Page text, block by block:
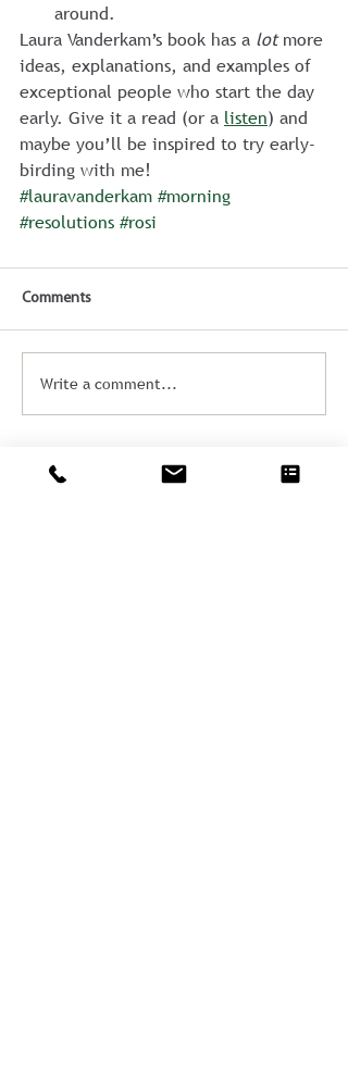
around.
Laura Vanderkam’s book has a lot more
ideas, explanations, and examples of
exceptional people who start the day
early. Give it a read (or a listen) and
maybe you’ll be inspired to try early-
birding with me!
#lauravanderkam #morning
#resolutions #rosi
Comments
Write a comment...